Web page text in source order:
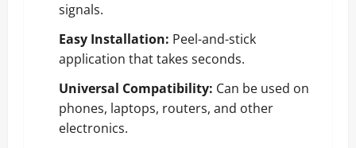
signals.
Easy Installation: Peel-and-stick
application that takes seconds.
Universal Compatibility: Can be used on
phones, laptops, routers, and other
electronics.